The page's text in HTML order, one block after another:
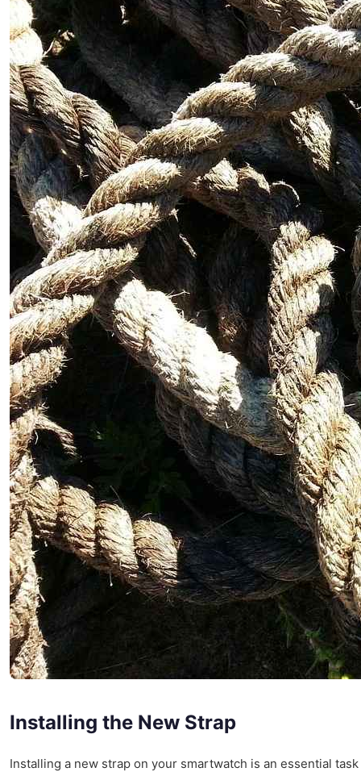
Installing the New Strap
Installing a new strap on your smartwatch is an essential